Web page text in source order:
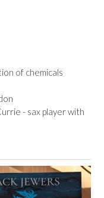
of chemicals
- sax player with